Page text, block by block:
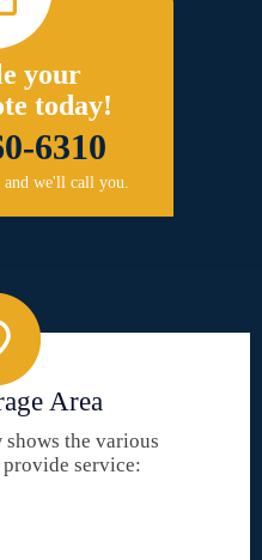
your
today!
6310
we'll call you.
Area
the various
service: